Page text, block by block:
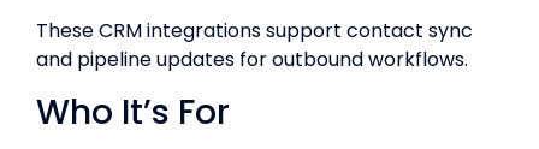
These CRM integrations support contact sync
and pipeline updates for outbound workflows.
Who It’s For